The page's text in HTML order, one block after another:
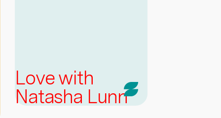
Love with
Natasha Lunn